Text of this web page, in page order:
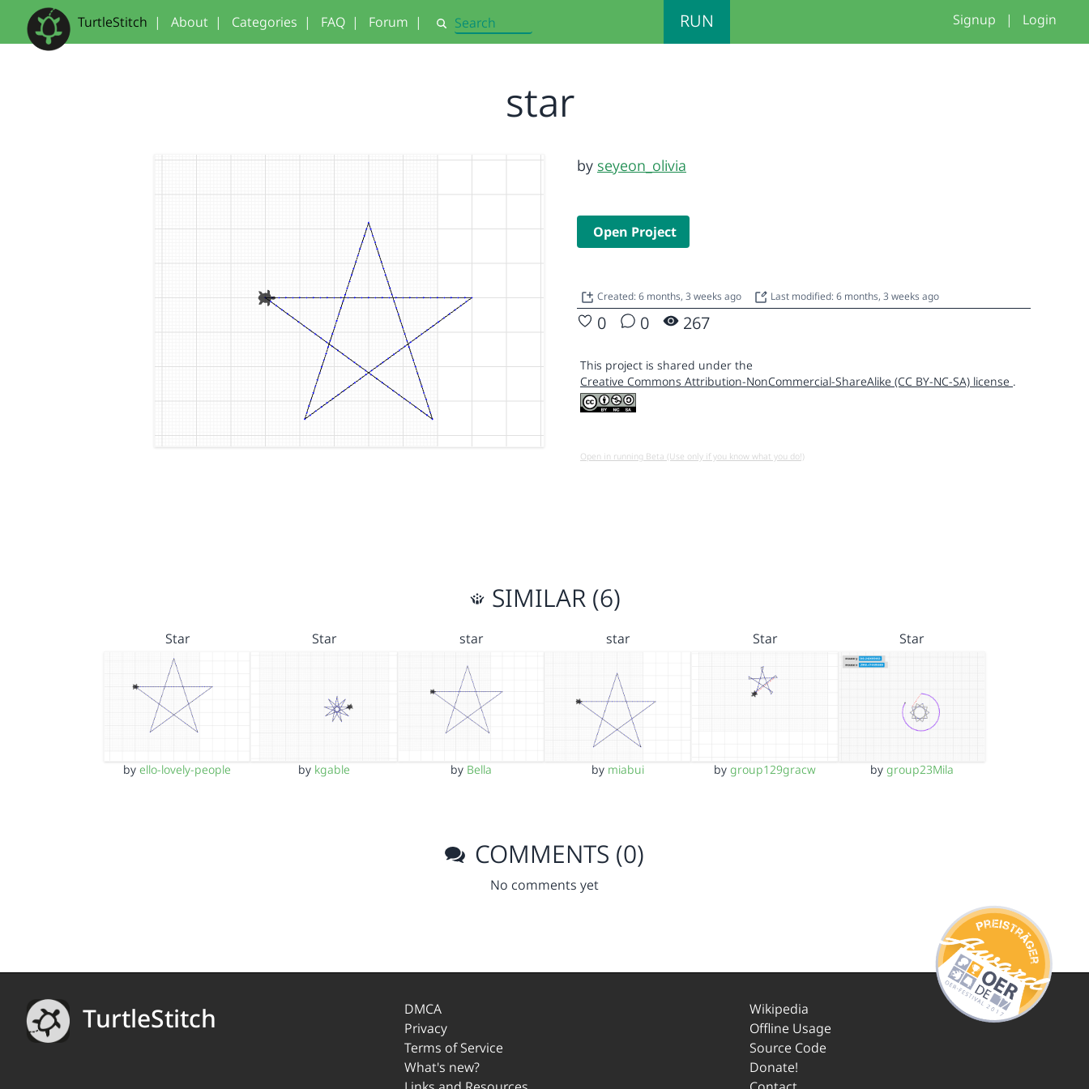
TurtleStitch | About | Categories | FAQ | Forum | Search RUN Signup | Login
star
by seyeon_olivia
Open Project
Created: 6 months, 3 weeks ago Last modified: 6 months, 3 weeks ago
0 0 267
This project is shared under the
Creative Commons Attribution-NonCommercial-ShareAlike (CC BY-NC-SA) license .
Open in running Beta (Use only if you know what you do!)
SIMILAR (6)
Star
byello-lovely-people
Star
by kgable
star
by Bella
star
by miabui
Star
by group129gracw
Star
by group23Mila
COMMENTS (0)
No comments yet
TurtleStitch
DMCA
Privacy
Terms of Service
What's new?
Wikipedia
Offline Usage
Source Code
Donate!